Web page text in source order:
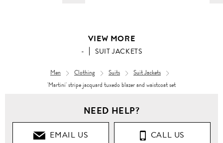
VIEW MORE
- SUIT JACKETS
Men Clothing Suits
Suit Jackets
'Martini' stripe jacquard tuxedo blazer and waistcoat set
NEED HELP?
EMAIL US CALL US